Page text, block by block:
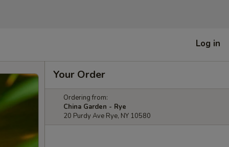
Log in
Your Order
Ordering from:
China Garden - Rye
20 Purdy Ave Rye, NY 10580